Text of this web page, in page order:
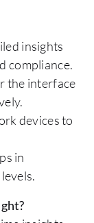
insights
compliance.
the interface
devices to
in